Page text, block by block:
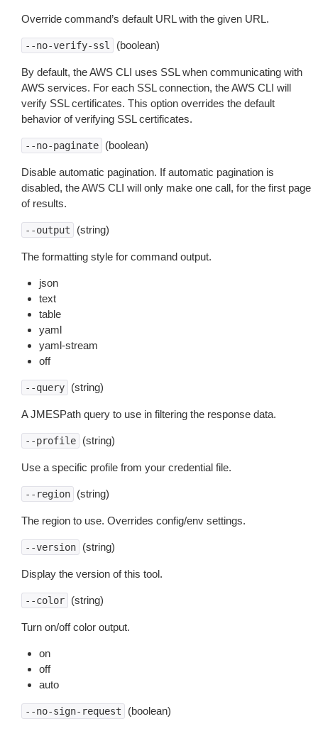
Override command’s default URL with the given URL.
--no-verify-ssl (boolean)
By default, the AWS CLI uses SSL when communicating with
AWS services. For each SSL connection, the AWS CLI will
verify SSL certificates. This option overrides the default
behavior of verifying SSL certificates.
--no-paginate (boolean)
Disable automatic pagination. If automatic pagination is
disabled, the AWS CLI will only make one call, for the first page
of results.
--output (string)
The formatting style for command output.
json
text
table
yaml
yaml-stream
off
--query (string)
A JMESPath query to use in filtering the response data.
--profile (string)
Use a specific profile from your credential file.
--region (string)
The region to use. Overrides config/env settings.
--version (string)
Display the version of this tool.
--color (string)
Turn on/off color output.
on
off
auto
--no-sign-request (boolean)